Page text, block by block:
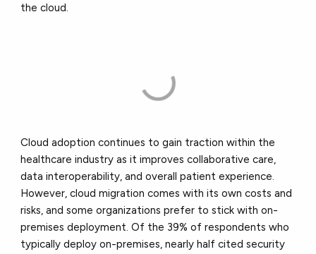
the cloud.
Cloud adoption continues to gain traction within the
healthcare industry as it improves collaborative care,
data interoperability, and overall patient experience.
However, cloud migration comes with its own costs and
risks, and some organizations prefer to stick with on-
premises deployment. Of the 39% of respondents who
typically deploy on-premises, nearly half cited security